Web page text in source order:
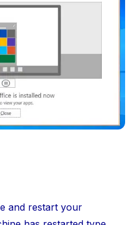
and restart your